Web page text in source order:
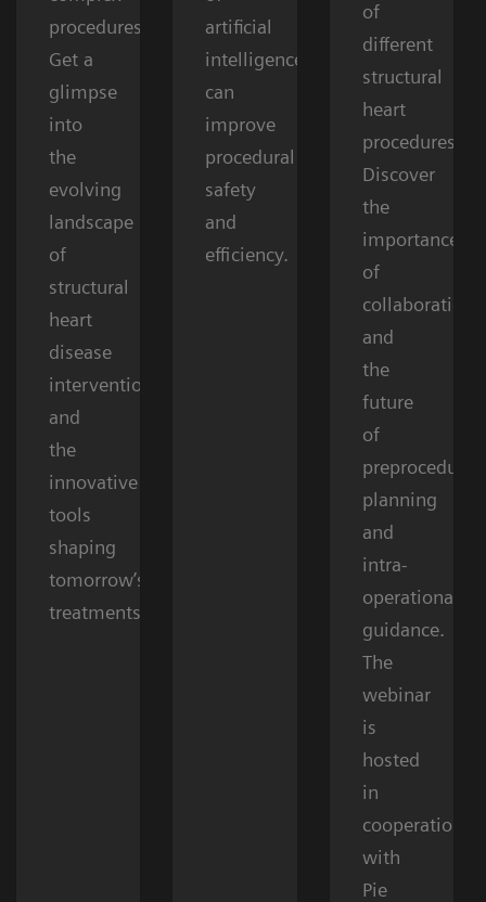
procedures.
Get a
glimpse
into
the
evolving
landscape
of
structural
heart
disease
interventions
and
the
innovative
tools
shaping
tomorrow’s
treatments.
artificial
intelligence
can
improve
procedural
safety
and
efficiency.
of
different
structural
heart
procedures.
Discover
the
importance
of
collaboration
and
the
future
of
preprocedural
planning
and
intra-
operational
guidance.
The
webinar
is
hosted
in
cooperation
with
Pie